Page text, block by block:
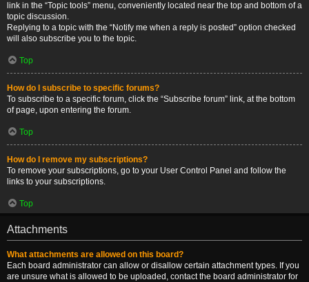
link in the “Topic tools” menu, conveniently located near the top and bottom of a
topic discussion.
Replying to a topic with the “Notify me when a reply is posted” option checked
will also subscribe you to the topic.
Top
How do I subscribe to specific forums?
To subscribe to a specific forum, click the “Subscribe forum” link, at the bottom
of page, upon entering the forum.
Top
How do I remove my subscriptions?
To remove your subscriptions, go to your User Control Panel and follow the
links to your subscriptions.
Top
Attachments
What attachments are allowed on this board?
Each board administrator can allow or disallow certain attachment types. If you
are unsure what is allowed to be uploaded, contact the board administrator for